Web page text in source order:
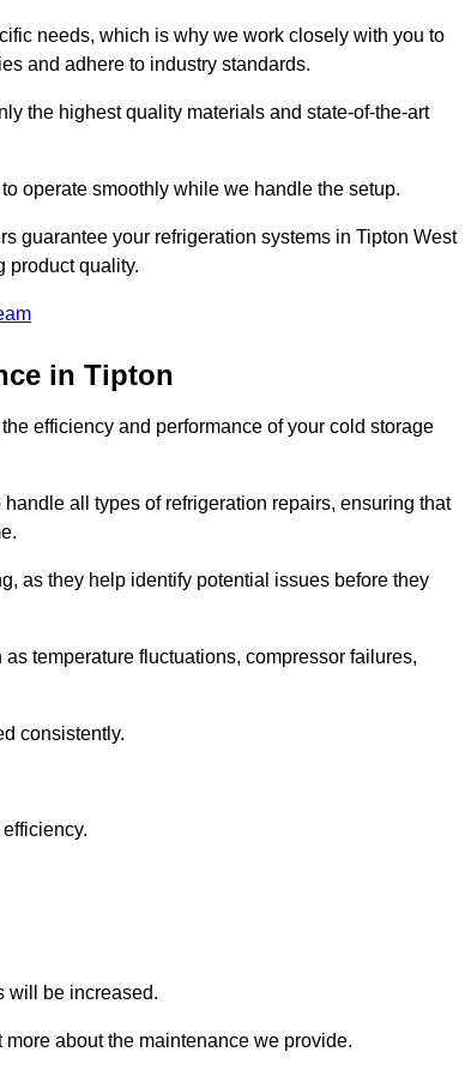
needs, which is why we work closely with you to
and adhere to industry standards.
the highest quality materials and state-of-the-art
operate smoothly while we handle the setup.
guarantee your refrigeration systems in Tipton West
product quality.
in Tipton
efficiency and performance of your cold storage
all types of refrigeration repairs, ensuring that
as they help identify potential issues before they
temperature fluctuations, compressor failures,
consistently.
will be increased.
about the maintenance we provide.